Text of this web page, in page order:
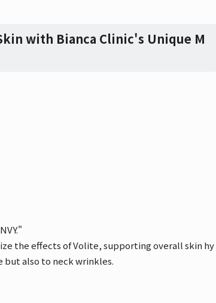
with Bianca Clinic's Unique M
the effects of Volite, supporting overall skin hy
but also to neck wrinkles.